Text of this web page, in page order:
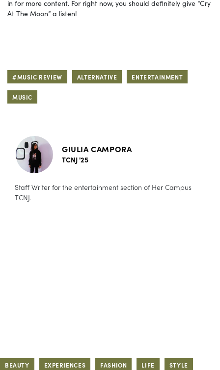
in for more content. For right now, you should definitely give “Cry
At The Moon” a listen!
#MUSIC REVIEW ALTERNATIVE ENTERTAINMENT
MUSIC
GIULIA CAMPORA
TCNJ '25
Staff Writer for the entertainment section of Her Campus
TCNJ.
BEAUTY EXPERIENCES FASHION LIFE STYLE